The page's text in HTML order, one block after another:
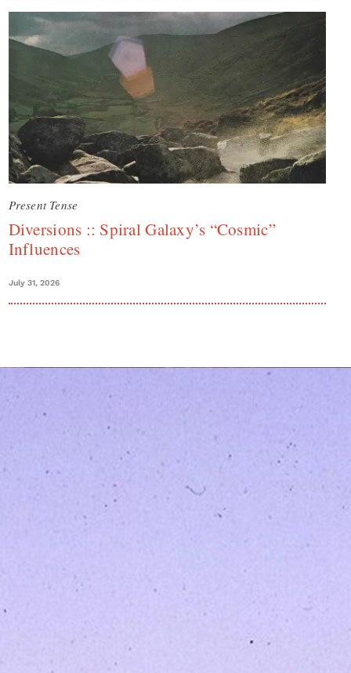
Present Tense
Diversions :: Spiral Galaxy’s “Cosmic”
Influences
July 31, 2026